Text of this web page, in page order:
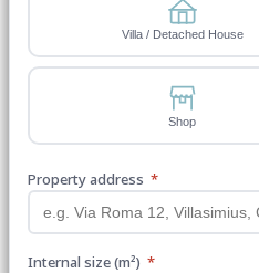
Villa / Detached House
Shop
Property address *
Internal size (m²) *